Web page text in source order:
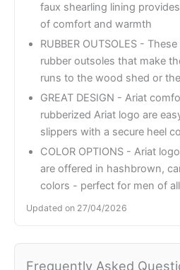
faux shearling lining
of comfort and warmth
RUBBER OUTSOLES -
rubber outsoles that make
runs to the wood shed or
GREAT DESIGN - Ariat
rubberized Ariat logo are
slippers with a secure heel
COLOR OPTIONS - Ariat
are offered in hashbrown,
colors - perfect for men of
Updated on 27/04/2026
Frequently Asked